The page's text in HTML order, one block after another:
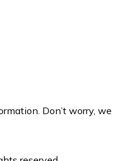
Don’t worry, we